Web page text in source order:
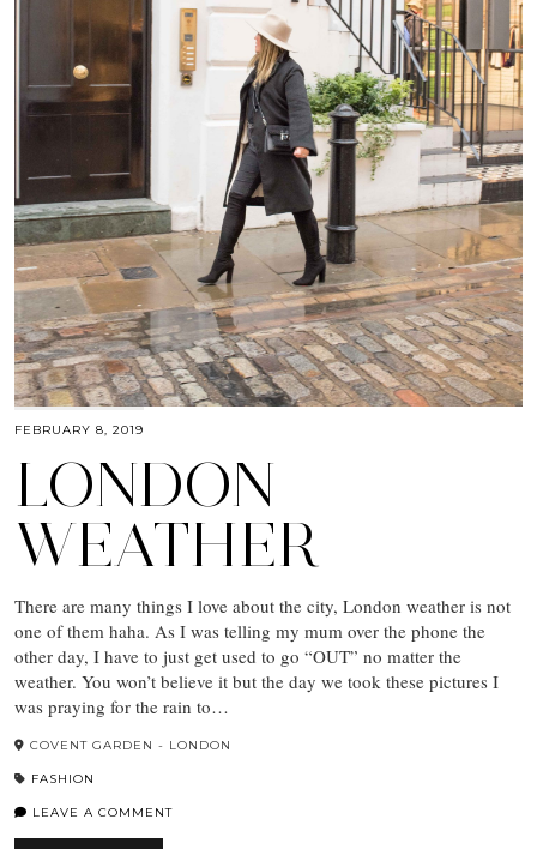
FEBRUARY 8, 2019
LONDON
WEATHER
There are many things I love about the city, London weather is not
one of them haha. As I was telling my mum over the phone the
other day, I have to just get used to go “OUT” no matter the
weather. You won’t believe it but the day we took these pictures I
was praying for the rain to…
COVENT GARDEN - LONDON
FASHION
LEAVE A COMMENT